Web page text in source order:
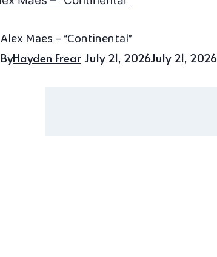
Alex Maes – “Continental”
ByHayden Frear July 21, 2026July 21, 2026